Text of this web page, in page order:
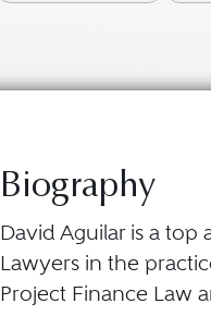
Biography
David Aguilar is a top
Lawyers in the
Project Finance Law